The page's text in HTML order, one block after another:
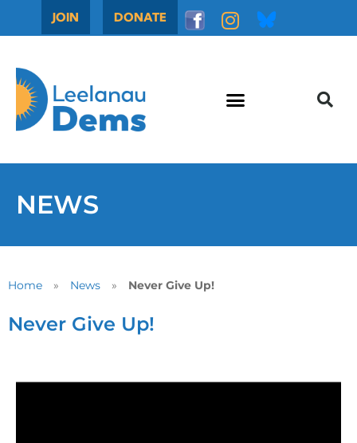
JOIN DONATE
NEWS
Home » News » Never Give Up!
Never Give Up!